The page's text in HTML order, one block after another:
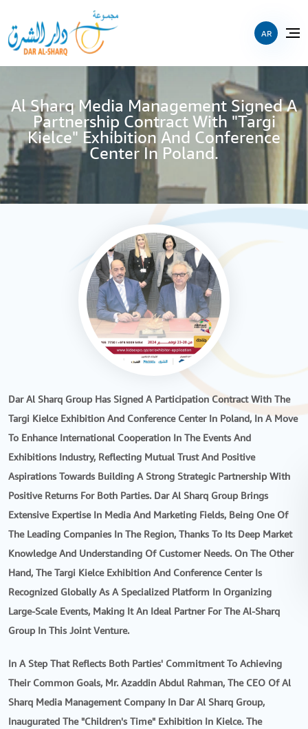
AR
Al Sharq Media Management Signed A
Partnership Contract With "Targi
Kielce" Exhibition And Conference
Center In Poland.
Dar Al Sharq Group Has Signed A Participation Contract With The
Targi Kielce Exhibition And Conference Center In Poland, In A Move
To Enhance International Cooperation In The Events And
Exhibitions Industry, Reflecting Mutual Trust And Positive
Aspirations Towards Building A Strong Strategic Partnership With
Positive Returns For Both Parties. Dar Al Sharq Group Brings
Extensive Expertise In Media And Marketing Fields, Being One Of
The Leading Companies In The Region, Thanks To Its Deep Market
Knowledge And Understanding Of Customer Needs. On The Other
Hand, The Targi Kielce Exhibition And Conference Center Is
Recognized Globally As A Specialized Platform In Organizing
Large-Scale Events, Making It An Ideal Partner For The Al-Sharq
Group In This Joint Venture.
In A Step That Reflects Both Parties' Commitment To Achieving
Their Common Goals, Mr. Azaddin Abdul Rahman, The CEO Of Al
Sharq Media Management Company In Dar Al Sharq Group,
Inaugurated The "Children's Time" Exhibition In Kielce. The